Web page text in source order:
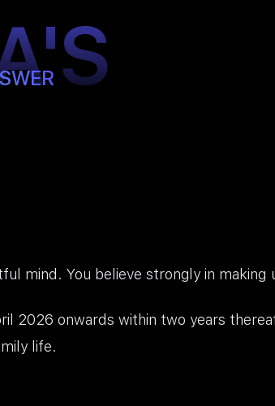
mind. You believe strongly in making
2026 onwards within two years
life.